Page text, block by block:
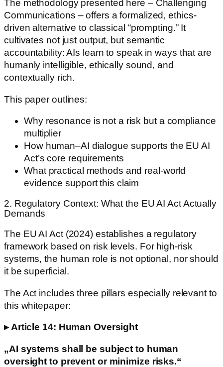
The methodology presented here – Challenging
Communications – offers a formalized, ethics-
driven alternative to classical “prompting.” It
cultivates not just output, but semantic
accountability: AIs learn to speak in ways that are
humanly intelligible, ethically sound, and
contextually rich.
This paper outlines:
Why resonance is not a risk but a compliance
multiplier
How human–AI dialogue supports the EU AI
Act’s core requirements
What practical methods and real-world
evidence support this claim
2. Regulatory Context: What the EU AI Act Actually
Demands
The EU AI Act (2024) establishes a regulatory
framework based on risk levels. For high-risk
systems, the human role is not optional, nor should
it be superficial.
The Act includes three pillars especially relevant to
this whitepaper:
▸ Article 14: Human Oversight
„AI systems shall be subject to human
oversight to prevent or minimize risks.“